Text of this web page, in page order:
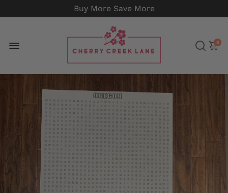
Buy More Save More
0